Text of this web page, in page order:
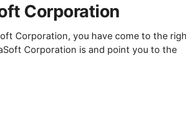
Corporation
Corporation, you have come to the
Corporation is and point you to the